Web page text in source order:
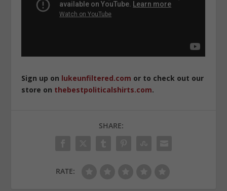
Sign up on lukeunfiltered.com or to check out our
store on thebestpoliticalshirts.com.
SHARE:
RATE: